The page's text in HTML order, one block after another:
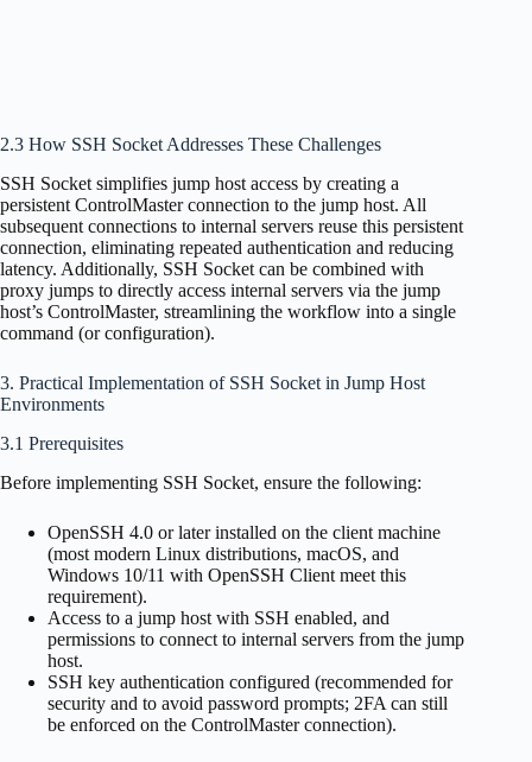
2.3 How SSH Socket Addresses These Challenges
SSH Socket simplifies jump host access by creating a
persistent ControlMaster connection to the jump host. All
subsequent connections to internal servers reuse this persistent
connection, eliminating repeated authentication and reducing
latency. Additionally, SSH Socket can be combined with
proxy jumps to directly access internal servers via the jump
host’s ControlMaster, streamlining the workflow into a single
command (or configuration).
3. Practical Implementation of SSH Socket in Jump Host
Environments
3.1 Prerequisites
Before implementing SSH Socket, ensure the following:
OpenSSH 4.0 or later installed on the client machine
(most modern Linux distributions, macOS, and
Windows 10/11 with OpenSSH Client meet this
requirement).
Access to a jump host with SSH enabled, and
permissions to connect to internal servers from the jump
host.
SSH key authentication configured (recommended for
security and to avoid password prompts; 2FA can still
be enforced on the ControlMaster connection).